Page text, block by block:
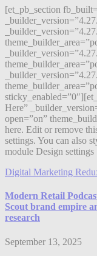
[et_pb_section
Here”
open=”on”
here. Edit or remove
settings. You can also
module Design
Digital Marketing
Modern Retail
Scout brand empire
research
September 13, 2025